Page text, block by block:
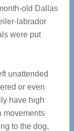
old Dallas
labrador
were put
unattended
or even
have high
movements
to the dog,